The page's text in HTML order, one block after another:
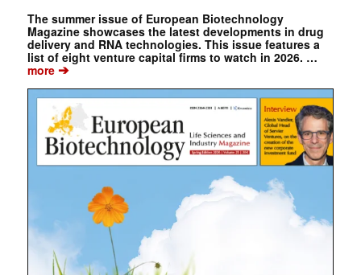
The summer issue of European Biotechnology
Magazine showcases the latest developments in drug
delivery and RNA technologies. This issue features a
list of eight venture capital firms to watch in 2026. …
more➔